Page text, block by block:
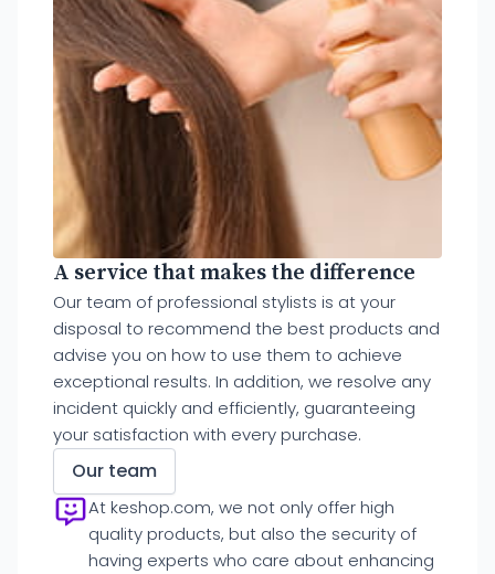
A service that makes the difference
Our team of professional stylists is at your
disposal to recommend the best products and
advise you on how to use them to achieve
exceptional results. In addition, we resolve any
incident quickly and efficiently, guaranteeing
your satisfaction with every purchase.
Our team
At keshop.com, we not only offer high
quality products, but also the security of
having experts who care about enhancing